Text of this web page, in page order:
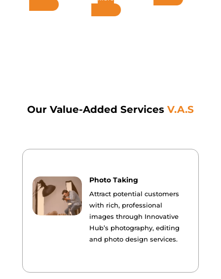
Our Value-Added ServicesV.A.S
Photo Taking
Attract potential customers
with rich, professional
images through Innovative
Hub’s photography, editing
and photo design services.